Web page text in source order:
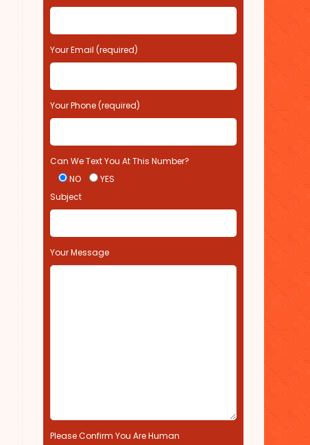
l
a
s
e
e
a
v
t
h
s
e
l
d
Your Email (required)
Your Phone (required)
Can We Text You At This Number?
NO
YES
Subject
Your Message
Please Confirm You Are Human